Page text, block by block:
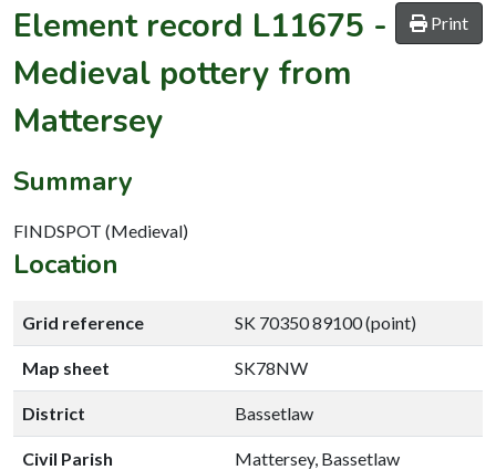
Print
Element record L11675 -
Medieval pottery from
Mattersey
Summary
FINDSPOT (Medieval)
Location
Grid reference SK 70350 89100 (point)
Map sheet SK78NW
District Bassetlaw
Civil Parish Mattersey, Bassetlaw